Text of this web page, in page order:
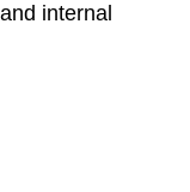
internal